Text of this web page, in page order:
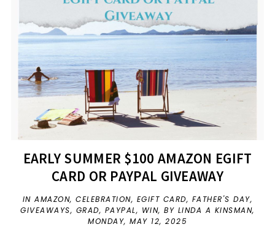
EARLY SUMMER $100 AMAZON EGIFT
CARD OR PAYPAL GIVEAWAY
INAMAZON,CELEBRATION, EGIFT CARD, FATHER'S DAY,
GIVEAWAYS, GRAD, PAYPAL, WIN,BY LINDA A KINSMAN,
MONDAY, MAY 12, 2025